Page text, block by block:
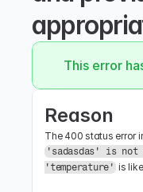
This error
Reason
'sadasdas' is
'temperature' is